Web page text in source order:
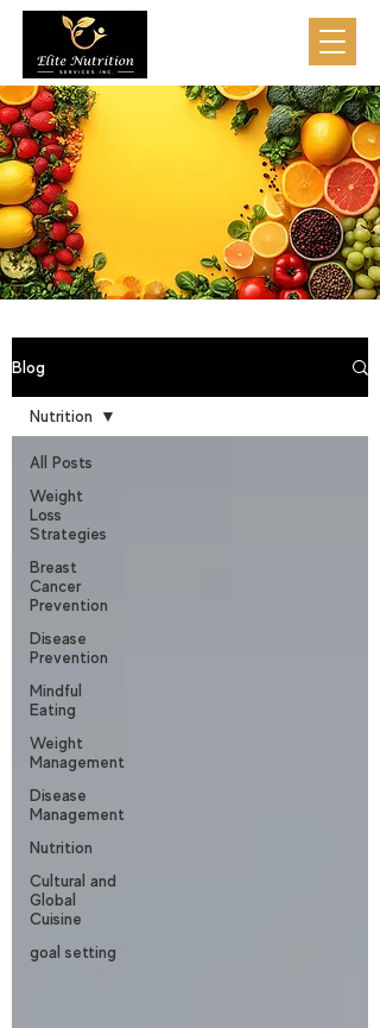
Blog
All Posts
Weight
Loss
Strategies
Breast
Cancer
Prevention
Disease
Prevention
Mindful
Eating
Weight
Management
Disease
Management
Nutrition
Cultural and
Global
Cuisine
goal setting
Nutrition